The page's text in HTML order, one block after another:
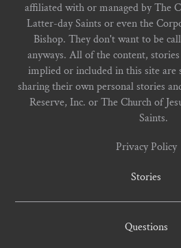
affiliated with or managed by The
Latter-day Saints or even the
Bishop. They don't want to be
anyways. All of the content,
implied or included in this site are
sharing their own personal stories
Reserve, Inc. or The Church of
Saints.
Privacy Policy
Stories
Questions